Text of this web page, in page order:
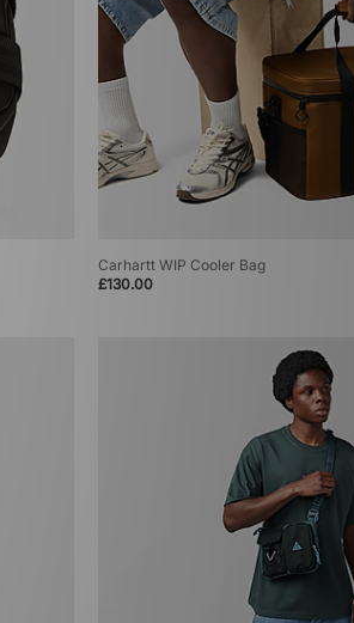
Carhartt WIP Cooler Bag
£130.00